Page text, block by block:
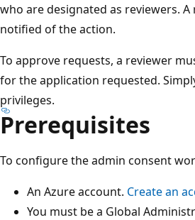
who are designated as reviewers.
notified of the action.
To approve requests, a reviewer
for the application requested.
privileges.
Prerequisites
To configure the admin consent
An Azure account. Create an
You must be a Global